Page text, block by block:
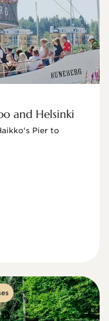
and Helsinki
Pier to